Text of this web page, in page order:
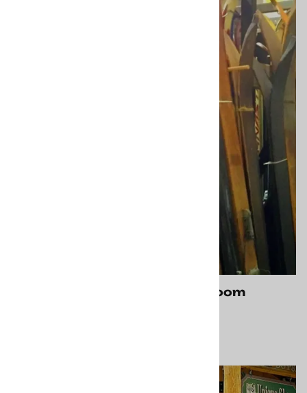
Carbondale CO Showroom